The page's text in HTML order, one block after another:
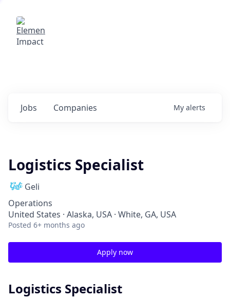
Jobs Companies My alerts
Logistics Specialist
Geli
Operations
United States · Alaska, USA · White, GA, USA
Posted 6+ months ago
Apply now
Logistics Specialist